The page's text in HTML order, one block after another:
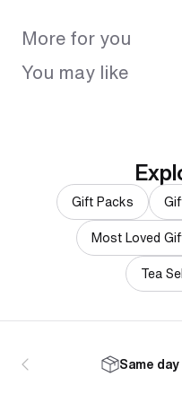
More for you
You may like
Gift Packs
Most Loved
Tea
Same